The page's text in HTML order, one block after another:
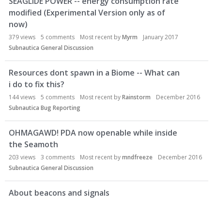
modified (Experimental Version only as of
now)
379views 5 comments Most recent byMyrm
January 2017
Subnautica General Discussion
Resources dont spawn in a Biome -- What can
i do to fix this?
144views 5 comments Most recent byRainstorm
December 2016
Subnautica Bug Reporting
OHMAGAWD! PDA now openable while inside
the Seamoth
203 views 3 comments Most recent bymndfreeze
December 2016
Subnautica General Discussion
About beacons and signals